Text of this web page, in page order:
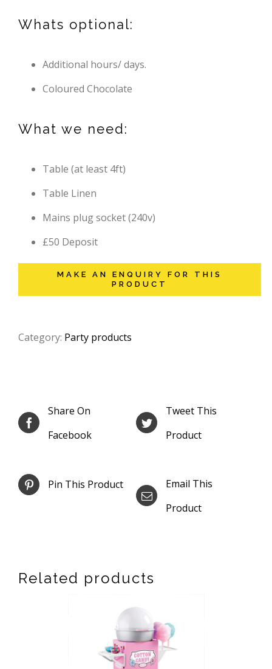
Whats optional:
Additional hours/ days.
Coloured Chocolate
What we need:
Table (at least 4ft)
Table Linen
Mains plug socket (240v)
£50 Deposit
Category: Party products
Share On
Facebook
Tweet This
Product
Pin This Product
Email This
Product
Related products